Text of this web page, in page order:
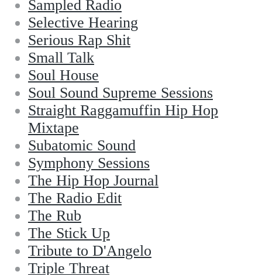
Sampled Radio
Selective Hearing
Serious Rap Shit
Small Talk
Soul House
Soul Sound Supreme Sessions
Straight Raggamuffin Hip Hop
Mixtape
Subatomic Sound
Symphony Sessions
The Hip Hop Journal
The Radio Edit
The Rub
The Stick Up
Tribute to D'Angelo
Triple Threat